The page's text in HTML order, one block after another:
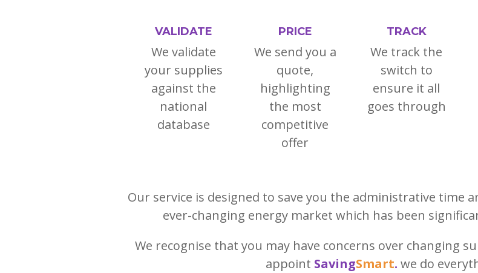
VALIDATE
We validate
your supplies
against the
national
database
PRICE
We send you a
quote,
highlighting
the most
competitive
offer
TRACK
We track the
switch to
ensure it all
goes through
Our service is designed to save you the administrative time
ever-changing energy market which has been
We recognise that you may have concerns over changing
appoint SavingSmart. we do